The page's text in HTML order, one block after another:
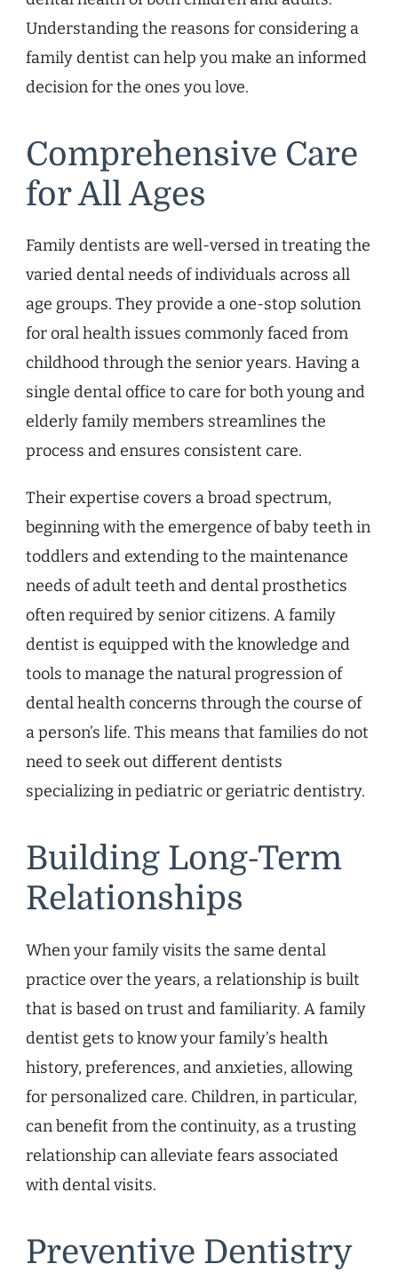
Understanding the reasons for considering a
family dentist can help you make an informed
decision for the ones you love.
Comprehensive Care
for All Ages
Family dentists are well-versed in treating the
varied dental needs of individuals across all
age groups. They provide a one-stop solution
for oral health issues commonly faced from
childhood through the senior years. Having a
single dental office to care for both young and
elderly family members streamlines the
process and ensures consistent care.
Their expertise covers a broad spectrum,
beginning with the emergence of baby teeth in
toddlers and extending to the maintenance
needs of adult teeth and dental prosthetics
often required by senior citizens. A family
dentist is equipped with the knowledge and
tools to manage the natural progression of
dental health concerns through the course of
a person’s life. This means that families do not
need to seek out different dentists
specializing in pediatric or geriatric dentistry.
Building Long-Term
Relationships
When your family visits the same dental
practice over the years, a relationship is built
that is based on trust and familiarity. A family
dentist gets to know your family’s health
history, preferences, and anxieties, allowing
for personalized care. Children, in particular,
can benefit from the continuity, as a trusting
relationship can alleviate fears associated
with dental visits.
Preventive Dentistry